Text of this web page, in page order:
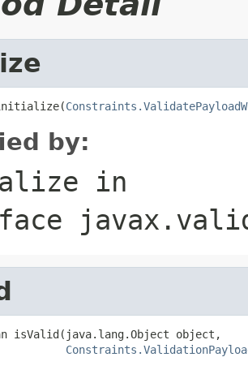
initialize(
by:
in
isValid(java.lang.Object object,